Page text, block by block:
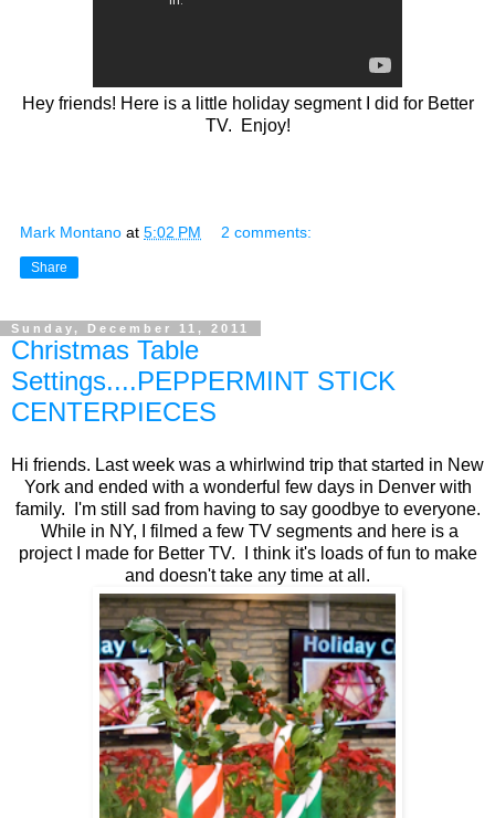
Hey friends! Here is a little holiday segment I did for Better
TV. Enjoy!
Mark Montano at 5:02 PM 2 comments:
Share
Sunday, December 11, 2011
Christmas Table
Settings....PEPPERMINT STICK
CENTERPIECES
Hi friends. Last week was a whirlwind trip that started in New
York and ended with a wonderful few days in Denver with
family. I'm still sad from having to say goodbye to everyone.
While in NY, I filmed a few TV segments and here is a
project I made for Better TV. I think it's loads of fun to make
and doesn't take any time at all.